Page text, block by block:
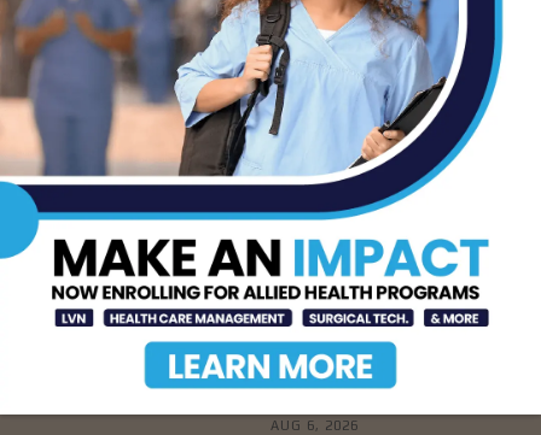
AUG 7, 2026
STHS Children’s
Webinar to Help
Parents Protect Young
Athletes from Sports-
Related Injuries, Aug.
19th
AUG 7, 2026
DHR Health To Add
Advanced Vascular Care
Services to Its
Brownsville
Multispecialty Clinic
AUG 6, 2026